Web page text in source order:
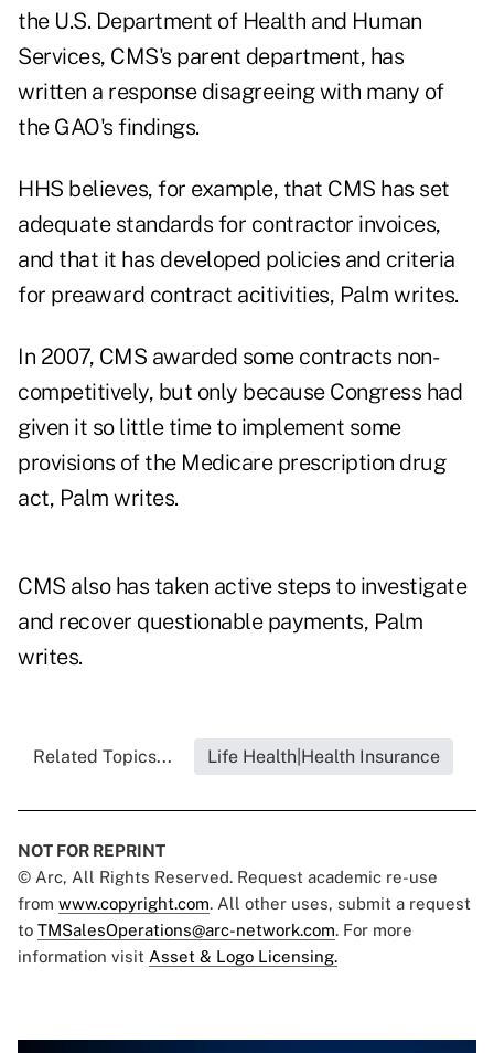
the U.S. Department of Health and Human
Services, CMS's parent department, has
written a response disagreeing with many of
the GAO's findings.
HHS believes, for example, that CMS has set
adequate standards for contractor invoices,
and that it has developed policies and criteria
for preaward contract acitivities, Palm writes.
In 2007, CMS awarded some contracts non-
competitively, but only because Congress had
given it so little time to implement some
provisions of the Medicare prescription drug
act, Palm writes.
CMS also has taken active steps to investigate
and recover questionable payments, Palm
writes.
Related Topics... Life Health|Health Insurance
NOT FOR REPRINT
© Arc, All Rights Reserved. Request academic re-use
from www.copyright.com. All other uses, submit a request
to TMSalesOperations@arc-network.com. For more
information visit Asset & Logo Licensing.